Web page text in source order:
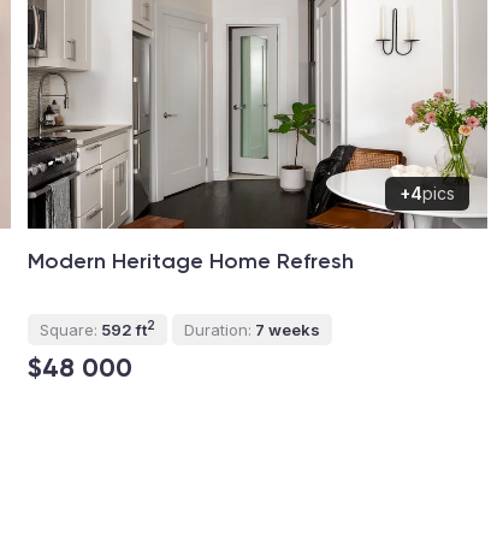
+4pics
Modern Heritage Home Refresh
Square: 592 ft2 Duration: 7 weeks
$48 000